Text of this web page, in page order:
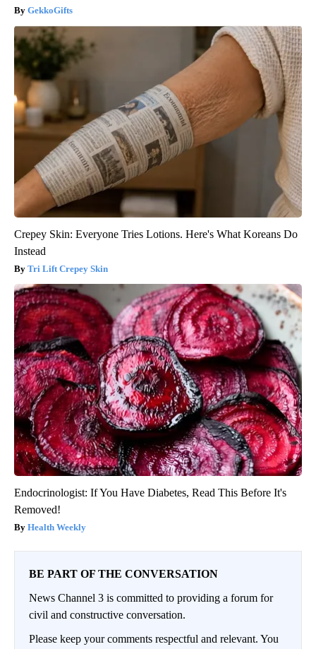
GekkoGifts
Crepey Skin: Everyone Tries Lotions. Here's What Koreans Do
Instead
Tri Lift Crepey Skin
Endocrinologist: If You Have Diabetes, Read This Before It's
Removed!
Health Weekly
BE PART OF THE CONVERSATION
News Channel 3 is committed to providing a forum for
civil and constructive conversation.
Please keep your comments respectful and relevant. You